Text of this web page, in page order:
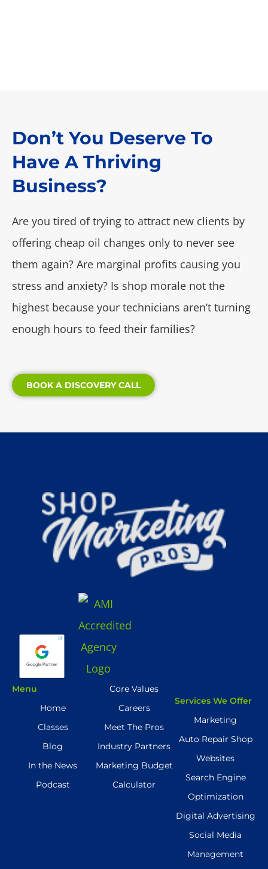
Don’t You Deserve To
Have A Thriving
Business?
Are you tired of trying to attract new clients by
offering cheap oil changes only to never see
them again? Are marginal profits causing you
stress and anxiety? Is shop morale not the
highest because your technicians aren’t turning
enough hours to feed their families?
BOOK A DISCOVERY CALL
Menu
Home
Classes
Blog
In the News
Podcast
Core Values
Careers
Meet The Pros
Industry Partners
Marketing Budget
Calculator
Services We Offer
Marketing
Auto Repair Shop
Websites
Search Engine
Optimization
Digital Advertising
Social Media
Management